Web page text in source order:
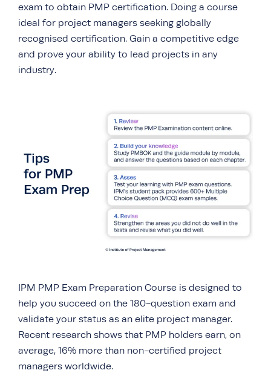
exam to obtain PMP certification. Doing a course
ideal for project managers seeking globally
recognised certification. Gain a competitive edge
and prove your ability to lead projects in any
industry.
IPM PMP Exam Preparation Course is designed to
help you succeed on the 180-question exam and
validate your status as an elite project manager.
Recent research shows that PMP holders earn, on
average, 16% more than non-certified project
managers worldwide.